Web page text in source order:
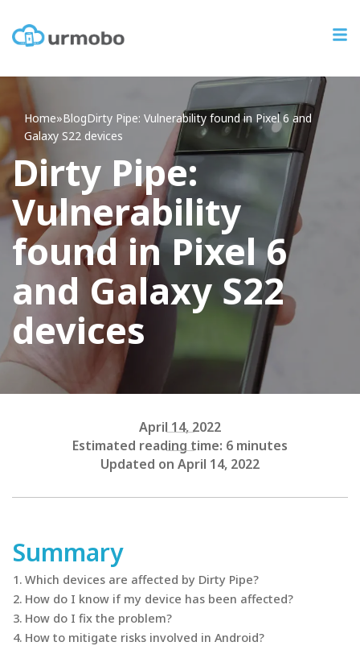
Home»BlogDirty Pipe: Vulnerability found in Pixel 6 and
Galaxy S22 devices
Dirty Pipe:
Vulnerability
found in Pixel 6
and Galaxy S22
devices
April 14, 2022
Estimated reading time: 6 minutes
Updated on April 14, 2022
Summary
Which devices are affected by Dirty Pipe?
How do I know if my device has been affected?
How do I fix the problem?
How to mitigate risks involved in Android?